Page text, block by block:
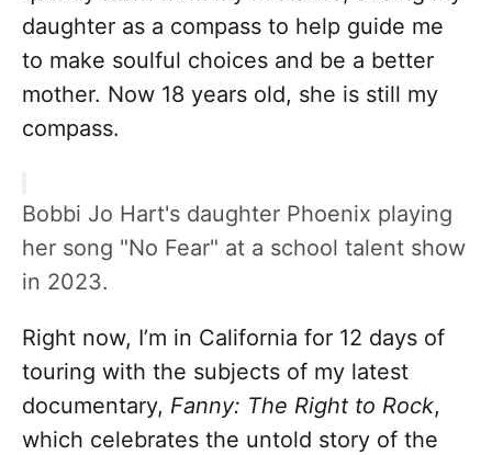
daughter as a compass to help guide me
to make soulful choices and be a better
mother. Now 18 years old, she is still my
compass.
Bobbi Jo Hart's daughter Phoenix playing
her song "No Fear" at a school talent show
in 2023.
Right now, I’m in California for 12 days of
touring with the subjects of my latest
documentary, Fanny: The Right to Rock,
which celebrates the untold story of the